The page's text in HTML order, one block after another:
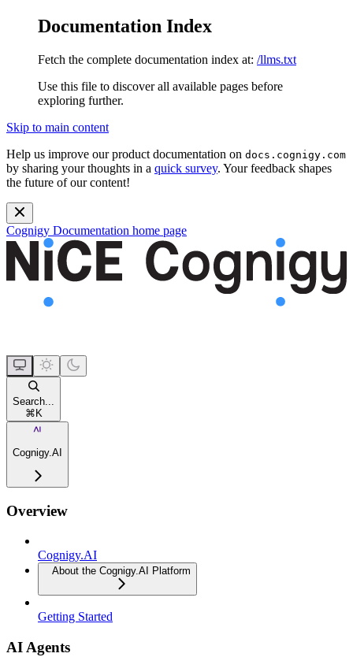
Documentation Index
Fetch the complete documentation index at: /llms.txt
Use this file to discover all available pages before
exploring further.
Skip to main content
Help us improve our product documentation on docs.cognigy.com
by sharing your thoughts in a quick survey. Your feedback shapes
the future of our content!
Cognigy Documentation home page
Search...
⌘ K
Cognigy.AI
Overview
Cognigy.AI
About the Cognigy.AI Platform
Getting Started
AI Agents